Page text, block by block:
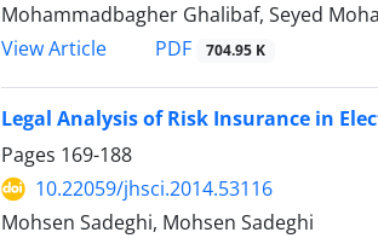
Mohammadbagher Ghalibaf, Seyed
View Article
PDF 704.95 K
Legal Analysis of Risk Insurance in
Pages 169-188
10.22059/jhsci.2014.53116
Mohsen Sadeghi, Mohsen Sadeghi